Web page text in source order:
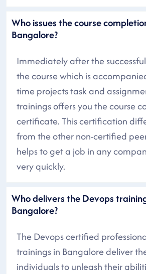
Who issues the course
Bangalore?
Immediately after the
the course which is
time projects task and
trainings offers you the course
certificate. This certification
from the other non-certified
helps to get a job in any
very quickly.
Who delivers the Devops
Bangalore?
The Devops certified
trainings in Bangalore deliver
individuals to unleash their